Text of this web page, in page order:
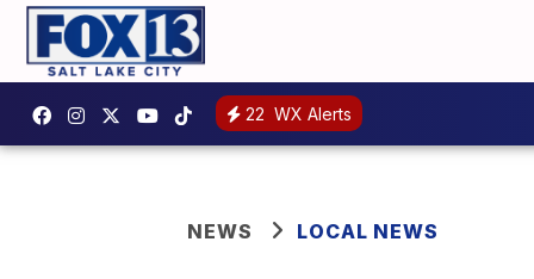
22 WX Alerts
NEWS LOCAL NEWS